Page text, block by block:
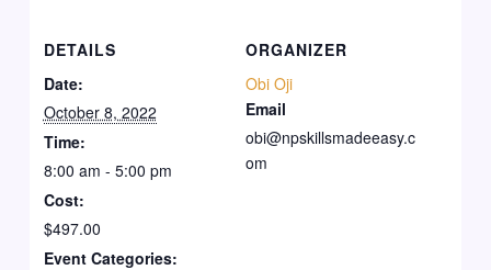
DETAILS
Date:
October 8, 2022
Time:
8:00 am - 5:00 pm
Cost:
$497.00
Event Categories:
ORGANIZER
Obi Oji
Email
obi@npskillsmadeeasy.c
om